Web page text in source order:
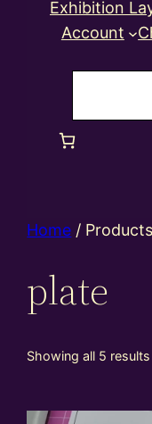
Exhibition
Account
Home /
plate
Showing all 5 results